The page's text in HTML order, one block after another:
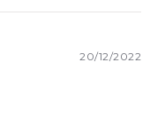
20/12/2022